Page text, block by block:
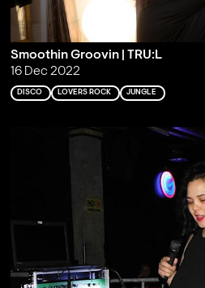
Smoothin Groovin | TRU:L
16 Dec 2022
DISCO LOVERS ROCK JUNGLE